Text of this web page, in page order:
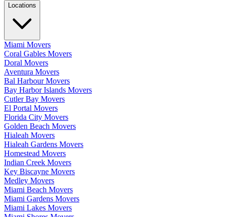
Locations
Miami Movers
Coral Gables Movers
Doral Movers
Aventura Movers
Bal Harbour Movers
Bay Harbor Islands Movers
Cutler Bay Movers
El Portal Movers
Florida City Movers
Golden Beach Movers
Hialeah Movers
Hialeah Gardens Movers
Homestead Movers
Indian Creek Movers
Key Biscayne Movers
Medley Movers
Miami Beach Movers
Miami Gardens Movers
Miami Lakes Movers